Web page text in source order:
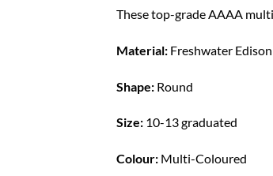
These top-grade AAAA
Material: Freshwater
Shape: Round
Size: 10-13 graduated
Colour: Multi-Coloured